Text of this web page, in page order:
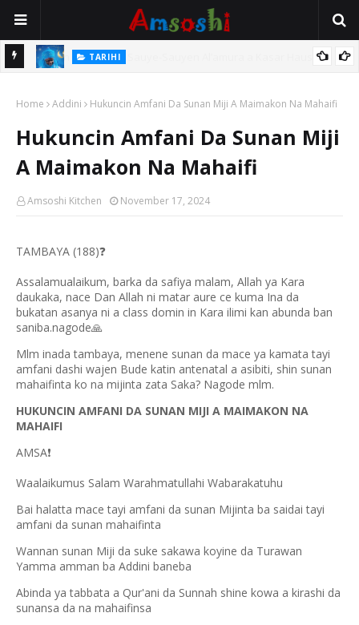
TARIHI
Home Addini Hukuncin Amfani Da Sunan Miji A Maimakon Na Mahaifi
Hukuncin Amfani Da Sunan Miji
A Maimakon Na Mahaifi
Amsoshi Kitchen November 17, 2024
TAMBAYA (188)❓
Assalamualaikum, barka da safiya malam, Allah ya Kara
daukaka, nace Dan Allah ni matar aure ce kuma Ina da
bukatan asanya ni a class domin in Kara ilimi kan abunda ban
saniba.nagode🙏
Mlm inada tambaya, menene sunan da mace ya kamata tayi
amfani dashi wajen Bude katin antenatal a asibiti, shin sunan
mahaifinta ko na mijinta zata Saka? Nagode mlm.
HUKUNCIN AMFANI DA SUNAN MIJI A MAIMAKON NA
MAHAIFI
AMSA❗
Waalaikumus Salam Warahmatullahi Wabarakatuhu
Bai halatta mace tayi amfani da sunan Mijinta ba saidai tayi
amfani da sunan mahaifinta
Wannan sunan Miji da suke sakawa koyine da Turawan
Yamma amman ba Addini baneba
Abinda ya tabbata a Qur'ani da Sunnah shine kowa a kirashi da
sunansa da na mahaifinsa